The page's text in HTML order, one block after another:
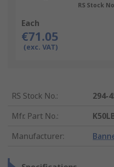
RS Stock
Each
€71.05
(exc. VAT)
RS Stock No.:
294-
Mfr. Part No.:
Manufacturer: